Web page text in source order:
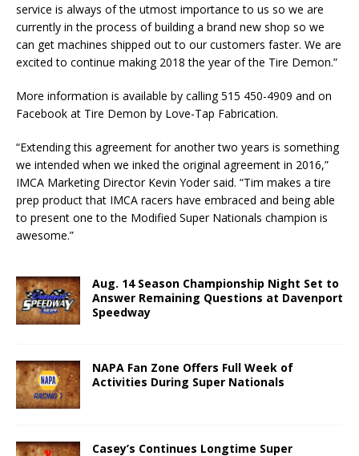
service is always of the utmost importance to us so we are
currently in the process of building a brand new shop so we
can get machines shipped out to our customers faster. We are
excited to continue making 2018 the year of the Tire Demon.”
More information is available by calling 515 450-4909 and on
Facebook at Tire Demon by Love-Tap Fabrication.
“Extending this agreement for another two years is something
we intended when we inked the original agreement in 2016,”
IMCA Marketing Director Kevin Yoder said. “Tim makes a tire
prep product that IMCA racers have embraced and being able
to present one to the Modified Super Nationals champion is
awesome.”
Aug. 14 Season Championship Night Set to
Answer Remaining Questions at Davenport
Speedway
NAPA Fan Zone Offers Full Week of
Activities During Super Nationals
Casey’s Continues Longtime Super